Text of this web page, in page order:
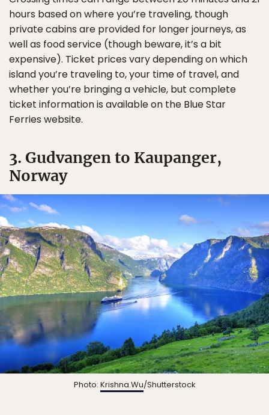
hours based on where you’re traveling, though
private cabins are provided for longer journeys, as
well as food service (though beware, it’s a bit
expensive). Ticket prices vary depending on which
island you’re traveling to, your time of travel, and
whether you’re bringing a vehicle, but complete
ticket information is available on the Blue Star
Ferries website.
3. Gudvangen to Kaupanger,
Norway
Photo: Krishna.Wu/Shutterstock